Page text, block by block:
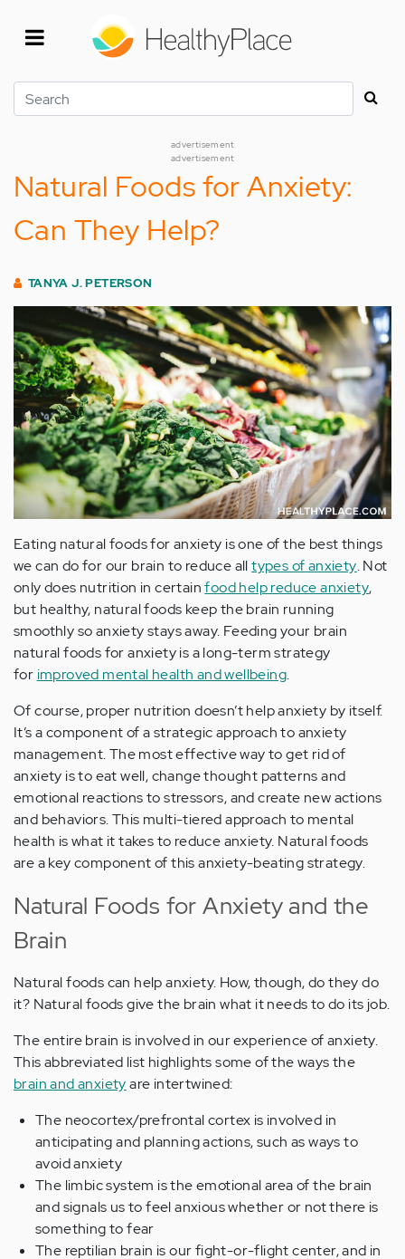
Search
advertisement
advertisement
Natural Foods for Anxiety:
Can They Help?
TANYA J. PETERSON
Eating natural foods for anxiety is one of the best things
we can do for our brain to reduce alltypes of anxiety. Not
only does nutrition in certainfood help reduce anxiety,
but healthy, natural foods keep the brain running
smoothly so anxiety stays away. Feeding your brain
natural foods for anxiety is a long-term strategy
for improved mental health and wellbeing.
Of course, proper nutrition doesn’t help anxiety by itself.
It’s a component of a strategic approach to anxiety
management. The most effective way to get rid of
anxiety is to eat well, change thought patterns and
emotional reactions to stressors, and create new actions
and behaviors. This multi-tiered approach to mental
health is what it takes to reduce anxiety. Natural foods
are a key component of this anxiety-beating strategy.
Natural Foods for Anxiety and the
Brain
Natural foods can help anxiety. How, though, do they do
it? Natural foods give the brain what it needs to do its job.
The entire brain is involved in our experience of anxiety.
This abbreviated list highlights some of the ways the
brain and anxietyare intertwined:
The neocortex/prefrontal cortex is involved in
anticipating and planning actions, such as ways to
avoid anxiety
The limbic system is the emotional area of the brain
and signals us to feel anxious whether or not there is
something to fear
The reptilian brain is our fight-or-flight center, and in